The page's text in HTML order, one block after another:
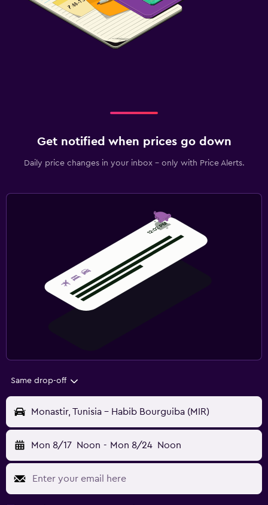
Get notified when prices go down
Daily price changes in your inbox - only with Price Alerts.
Same drop-off
Monastir, Tunisia - Habib Bourguiba (MIR)
Mon 8/17 Noon - Mon 8/24 Noon